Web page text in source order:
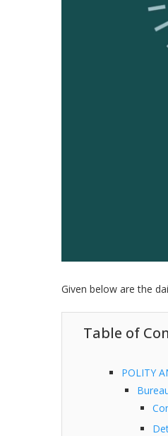
Given below are the
Table of
POLITY